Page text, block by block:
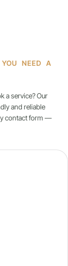
NEED A
a service? Our
and reliable
contact form —